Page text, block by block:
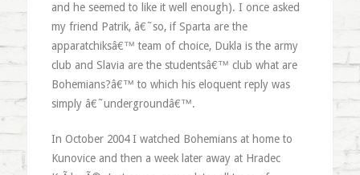
and he seemed to like it well enough). I once asked
my friend Patrik, â€˜so, if Sparta are the
apparatchiksâ€™ team of choice, Dukla is the army
club and Slavia are the studentsâ€™ club what are
Bohemians?â€™ to which his eloquent reply was
simply â€˜undergroundâ€™.
In October 2004 I watched Bohemians at home to
Kunovice and then a week later away at Hradec